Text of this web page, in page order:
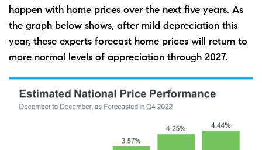
happen with home prices over the next five years. As
the graph below shows, after mild depreciation this
year, these experts forecast home prices will return to
more normal levels of appreciation through 2027.